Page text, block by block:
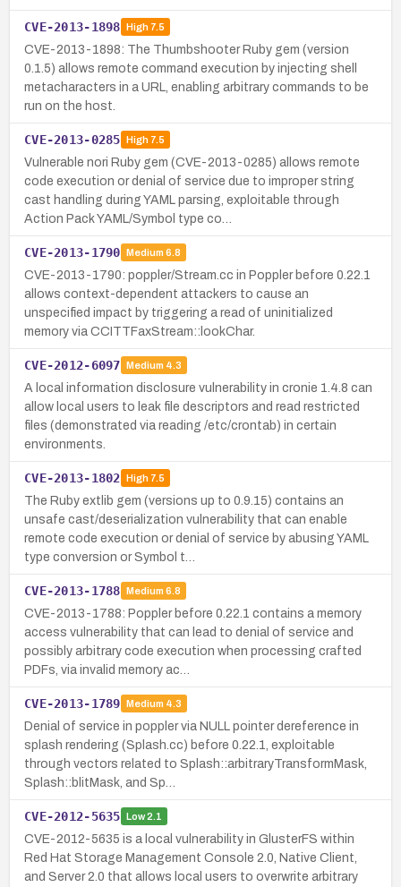
CVE-2013-1898 High7.5
CVE-2013-1898: The Thumbshooter Ruby gem (version
0.1.5) allows remote command execution by injecting shell
metacharacters in a URL, enabling arbitrary commands to be
run on the host.
CVE-2013-0285 High7.5
Vulnerable nori Ruby gem (CVE-2013-0285) allows remote
code execution or denial of service due to improper string
cast handling during YAML parsing, exploitable through
Action Pack YAML/Symbol type co…
CVE-2013-1790 Medium 6.8
CVE-2013-1790: poppler/Stream.cc in Poppler before 0.22.1
allows context-dependent attackers to cause an
unspecified impact by triggering a read of uninitialized
memory via CCITTFaxStream::lookChar.
CVE-2012-6097 Medium 4.3
A local information disclosure vulnerability in cronie 1.4.8 can
allow local users to leak file descriptors and read restricted
files (demonstrated via reading /etc/crontab) in certain
environments.
CVE-2013-1802 High7.5
The Ruby extlib gem (versions up to 0.9.15) contains an
unsafe cast/deserialization vulnerability that can enable
remote code execution or denial of service by abusing YAML
type conversion or Symbol t…
CVE-2013-1788 Medium 6.8
CVE-2013-1788: Poppler before 0.22.1 contains a memory
access vulnerability that can lead to denial of service and
possibly arbitrary code execution when processing crafted
PDFs, via invalid memory ac…
CVE-2013-1789 Medium 4.3
Denial of service in poppler via NULL pointer dereference in
splash rendering (Splash.cc) before 0.22.1, exploitable
through vectors related to Splash::arbitraryTransformMask,
Splash::blitMask, and Sp…
CVE-2012-5635 Low2.1
CVE-2012-5635 is a local vulnerability in GlusterFS within
Red Hat Storage Management Console 2.0, Native Client,
and Server 2.0 that allows local users to overwrite arbitrary